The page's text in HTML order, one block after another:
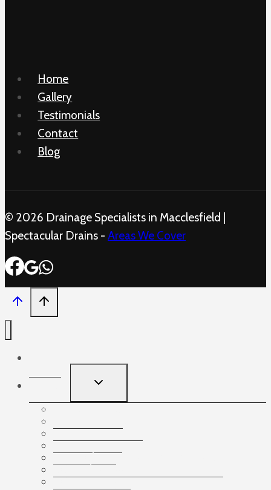
Home
Gallery
Testimonials
Contact
Blog
© 2026 Drainage Specialists in Macclesfield |
Spectacular Drains - Areas We Cover
TOGGLE
CHILD
Drain Repairs
Drain Lining
Drain Cleaning and Maintenance
CCTV drainage
CCTV Surveys